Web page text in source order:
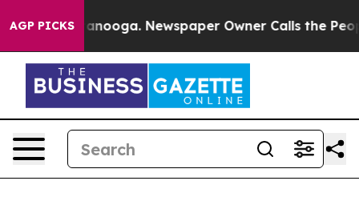
AGP PICKS
Chattanooga. Newspaper Owner Calls the People